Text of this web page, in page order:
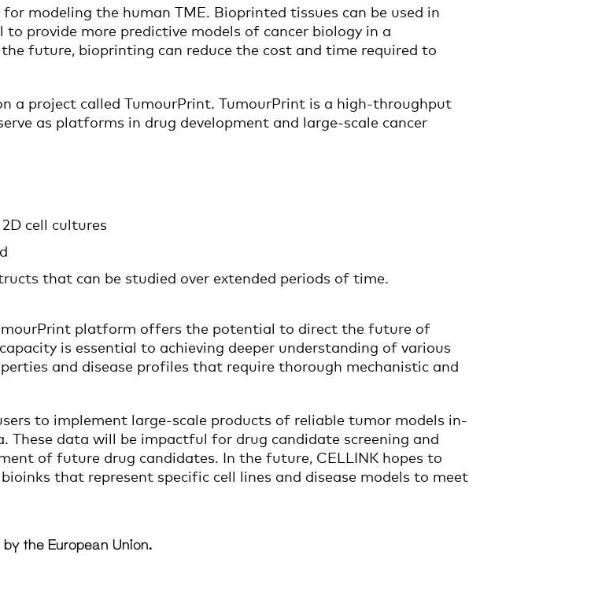
modeling the human TME. Bioprinted tissues can be used in
provide more predictive models of cancer biology in a
future, bioprinting can reduce the cost and time required to
a project called TumourPrint. TumourPrint is a high-throughput
as platforms in drug development and large-scale cancer
cell cultures
that can be studied over extended periods of time.
platform offers the potential to direct the future of
is essential to achieving deeper understanding of various
and disease profiles that require thorough mechanistic and
to implement large-scale products of reliable tumor models in-
data will be impactful for drug candidate screening and
of future drug candidates. In the future, CELLINK hopes to
that represent specific cell lines and disease models to meet
the European Union.